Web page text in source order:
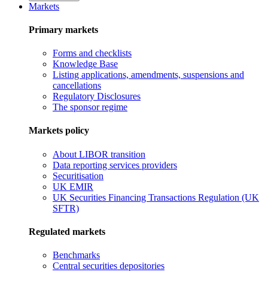
Markets
Primary markets
Forms and checklists
Knowledge Base
Listing applications, amendments, suspensions and
cancellations
Regulatory Disclosures
The sponsor regime
Markets policy
About LIBOR transition
Data reporting services providers
Securitisation
UK EMIR
UK Securities Financing Transactions Regulation (UK
SFTR)
Regulated markets
Benchmarks
Central securities depositories